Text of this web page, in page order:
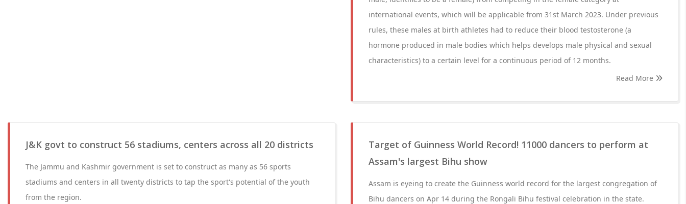
international events, which will be applicable from 31st March 2023. Under previous
rules, these males at birth athletes had to reduce their blood testosterone (a
hormone produced in male bodies which helps develops male physical and sexual
characteristics) to a certain level for a continuous period of 12 months.
Read More
J&K govt to construct 56 stadiums, centers across all 20 districts
The Jammu and Kashmir government is set to construct as many as 56 sports
stadiums and centers in all twenty districts to tap the sport's potential of the youth
from the region.
Target of Guinness World Record! 11000 dancers to perform at
Assam's largest Bihu show
Assam is eyeing to create the Guinness world record for the largest congregation of
Bihu dancers on Apr 14 during the Rongali Bihu festival celebration in the state.